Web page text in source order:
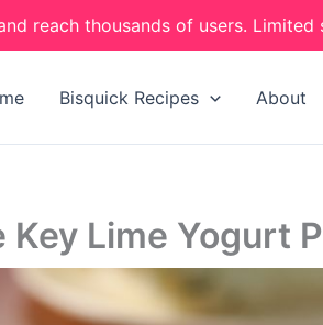
reach thousands of users. Limited
Bisquick Recipes About
Lime Yogurt